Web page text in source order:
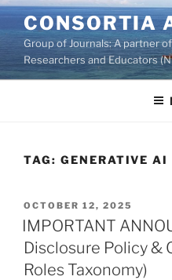
Skip
to
content
CONSORTIA
Group of Journals: A partner
Researchers and Educators
TAG: GENERATIVE AI
POSTED
ON
OCTOBER 12, 2025
IMPORTANT
Disclosure Policy &
Roles Taxonomy)